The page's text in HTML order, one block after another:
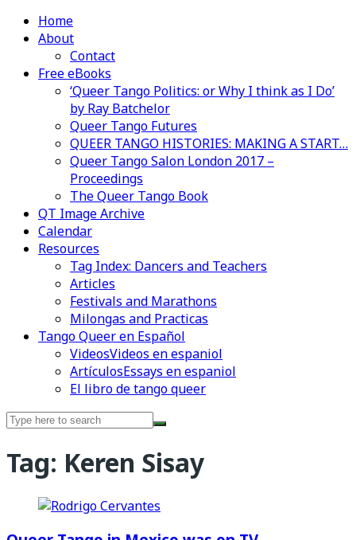
Home
About
Contact
Free eBooks
‘Queer Tango Politics: or Why I think as I Do’
by Ray Batchelor
Queer Tango Futures
QUEER TANGO HISTORIES: MAKING A START…
Queer Tango Salon London 2017 –
Proceedings
The Queer Tango Book
QT Image Archive
Calendar
Resources
Tag Index: Dancers and Teachers
Articles
Festivals and Marathons
Milongas and Practicas
Tango Queer en Español
VideosVideos en espaniol
ArtículosEssays en espaniol
El libro de tango queer
Search
Tag: Keren Sisay